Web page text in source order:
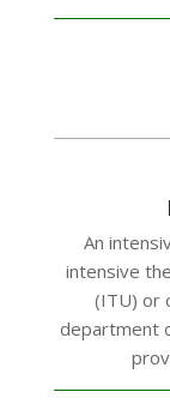
An
intensive
(ITU) or
department